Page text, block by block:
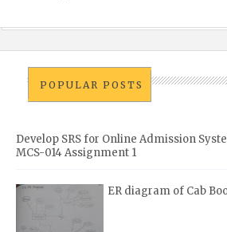
POPULAR POSTS
Develop SRS for Online Admission
MCS-014 Assignment 1
ER diagram of Cab